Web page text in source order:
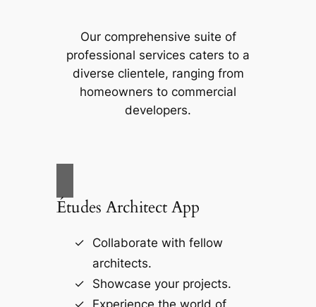
Our comprehensive suite of
professional services caters to a
diverse clientele, ranging from
homeowners to commercial
developers.
Études Architect App
Collaborate with fellow
architects.
Showcase your projects.
Experience the world of